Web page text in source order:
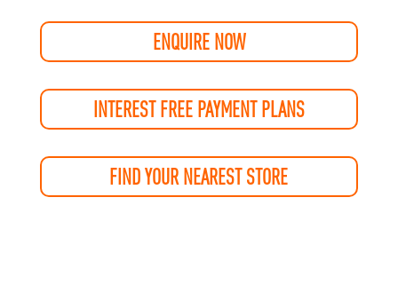
ENQUIRE NOW
INTEREST FREE PAYMENT PLANS
FIND YOUR NEAREST STORE